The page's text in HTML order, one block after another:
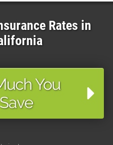
Rates in
You